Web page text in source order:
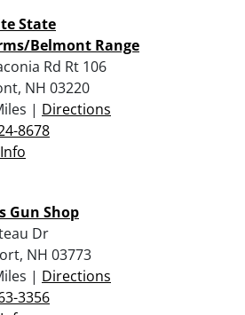
State
Belmont Range
Rd Rt 106
NH 03220
| Directions
8678
Gun Shop
Dr
NH 03773
| Directions
3356